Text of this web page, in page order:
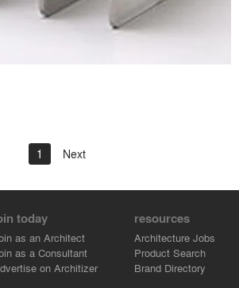
1 Next
today
as an Architect
as a Consultant
on Architizer
resources
Architecture Jobs
Product Search
Brand Directory